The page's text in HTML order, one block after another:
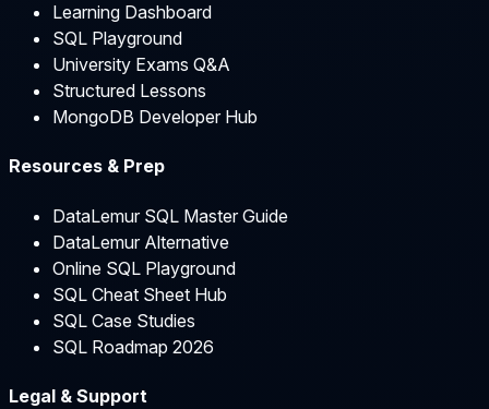
Learning Dashboard
SQL Playground
University Exams Q&A
Structured Lessons
MongoDB Developer Hub
Resources & Prep
DataLemur SQL Master Guide
DataLemur Alternative
Online SQL Playground
SQL Cheat Sheet Hub
SQL Case Studies
SQL Roadmap 2026
Legal & Support